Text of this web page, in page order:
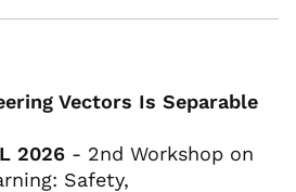
Vectors Is Separable
2026 - 2nd Workshop on
Safety,